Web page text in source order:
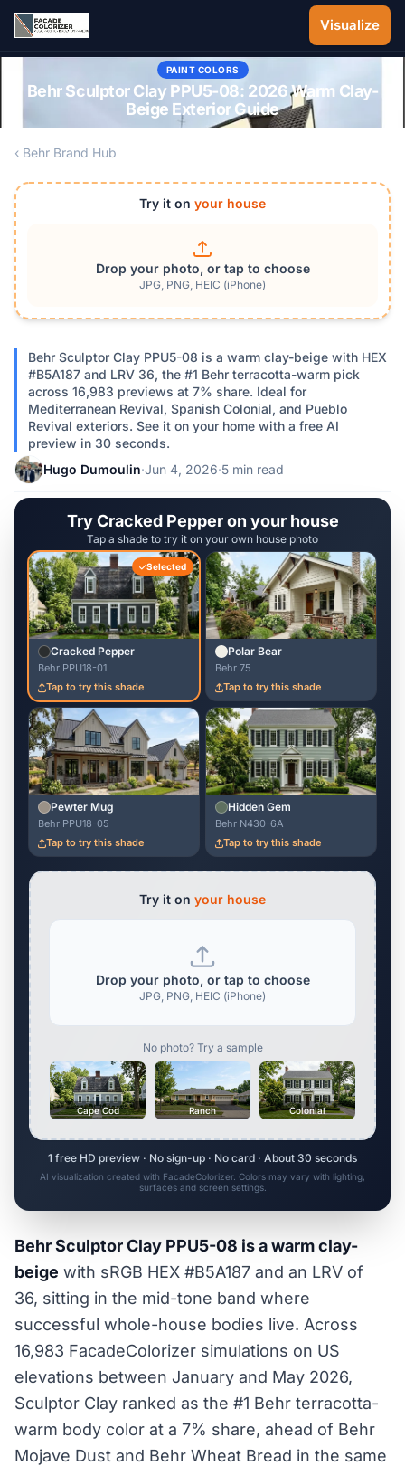
Skip to main content
Visualize
PAINT COLORS
Behr Sculptor Clay PPU5-08: 2026 Warm Clay-
Beige Exterior Guide
‹ Behr Brand Hub
Try it on your house
Drop your photo, or tap to choose
JPG, PNG, HEIC (iPhone)
Behr Sculptor Clay PPU5-08 is a warm clay-beige with HEX
#B5A187 and LRV 36, the #1 Behr terracotta-warm pick
across 16,983 previews at 7% share. Ideal for
Mediterranean Revival, Spanish Colonial, and Pueblo
Revival exteriors. See it on your home with a free AI
preview in 30 seconds.
Hugo Dumoulin·Jun 4, 2026·5 min read
Try Cracked Pepper on your house
Tap a shade to try it on your own house photo
Selected
Cracked Pepper
Behr PPU18-01
Tap to try this shade
Polar Bear
Behr 75
Tap to try this shade
Pewter Mug
Behr PPU18-05
Tap to try this shade
Hidden Gem
Behr N430-6A
Tap to try this shade
Try it on your house
Drop your photo, or tap to choose
JPG, PNG, HEIC (iPhone)
No photo? Try a sample
Cape Cod Ranch Colonial
1 free HD preview · No sign-up · No card · About 30 seconds
AI visualization created with FacadeColorizer. Colors may vary with lighting,
surfaces and screen settings.
Behr Sculptor Clay PPU5-08 is a warm clay-
beige with sRGB HEX #B5A187 and an LRV of
36, sitting in the mid-tone band where
successful whole-house bodies live. Across
16,983 FacadeColorizer simulations on US
elevations between January and May 2026,
Sculptor Clay ranked as the #1 Behr terracotta-
warm body color at a 7% share, ahead of Behr
Mojave Dust and Behr Wheat Bread in the same